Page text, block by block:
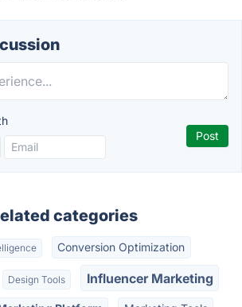
categories
Conversion Optimization
Design Tools Influencer Marketing